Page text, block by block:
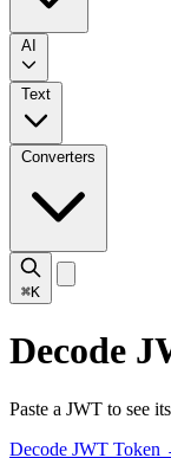
⌘K
Decode
Paste a JWT to see
Decode JWT Token